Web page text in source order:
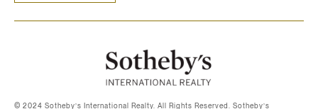
©️ 2024 Sotheby’s International Realty. All Rights Reserved. Sotheby’s